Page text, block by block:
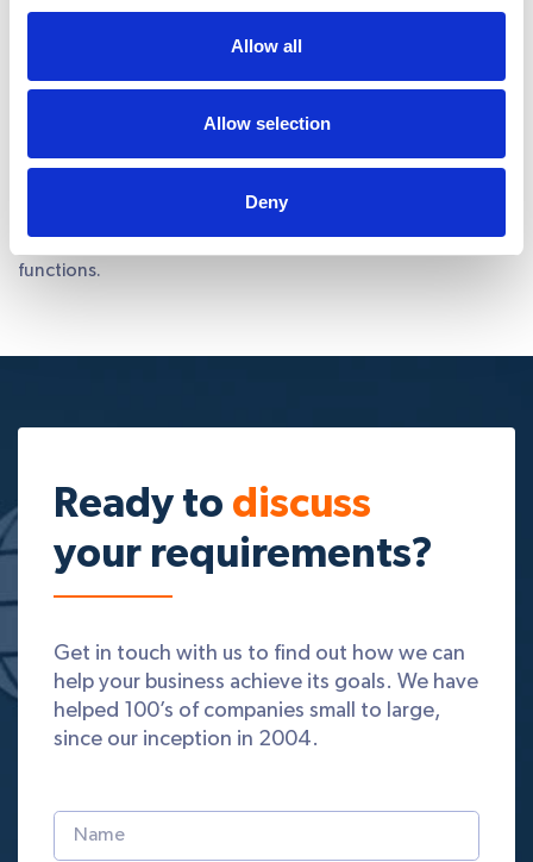
Allow all
Allow selection
Deny
on important core tasks
Web design and development can be time consuming and
you might have to be involved to get projects done. At
will craft a methodology that best suits your
project/business need and ensure you stay aware of what
functions.
Ready to discuss
your requirements?
Get in touch with us to find out how we can
help your business achieve its goals. We have
helped 100’s of companies small to large,
since our inception in 2004.